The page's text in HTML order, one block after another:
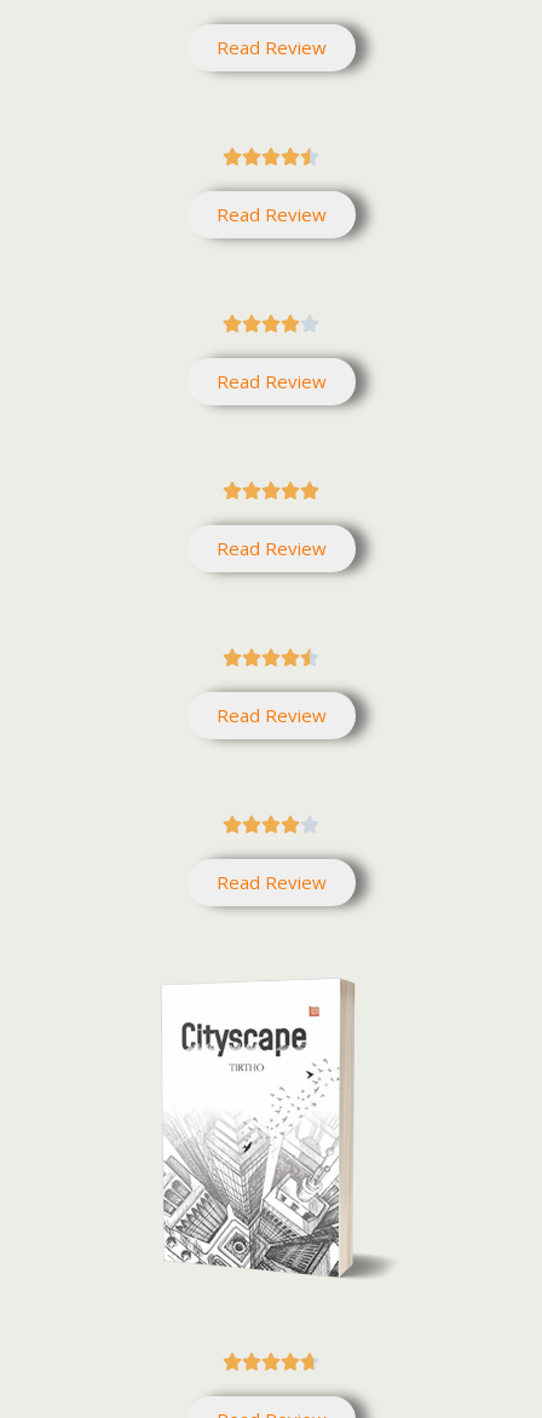
Read Review

Read Review

Read Review

Read Review

Read Review

Read Review
